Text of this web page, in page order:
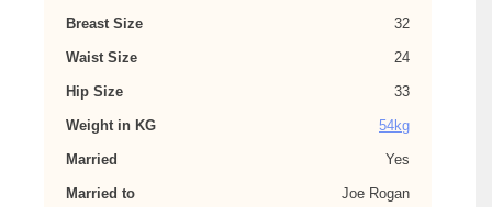
Breast Size 32
Waist Size 24
Hip Size 33
Weight in KG 54kg
Married Yes
Married to Joe Rogan